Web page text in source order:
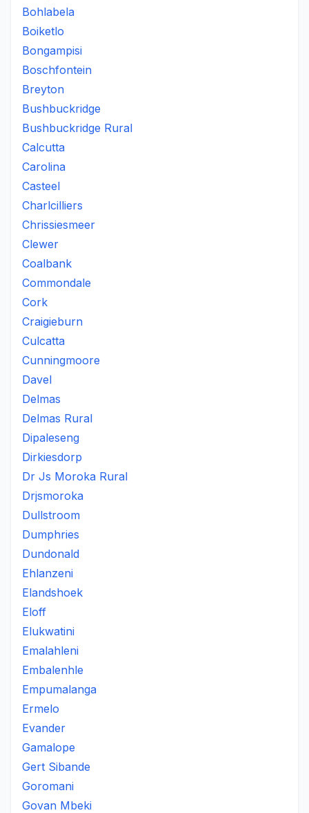
Bohlabela
Boiketlo
Bongampisi
Boschfontein
Breyton
Bushbuckridge
Bushbuckridge Rural
Calcutta
Carolina
Casteel
Charlcilliers
Chrissiesmeer
Clewer
Coalbank
Commondale
Cork
Craigieburn
Culcatta
Cunningmoore
Davel
Delmas
Delmas Rural
Dipaleseng
Dirkiesdorp
Dr Js Moroka Rural
Drjsmoroka
Dullstroom
Dumphries
Dundonald
Ehlanzeni
Elandshoek
Eloff
Elukwatini
Emalahleni
Embalenhle
Empumalanga
Ermelo
Evander
Gamalope
Gert Sibande
Goromani
Govan Mbeki